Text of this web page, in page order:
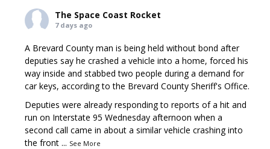
The Space Coast Rocket
7 days ago
A Brevard County man is being held without bond after
deputies say he crashed a vehicle into a home, forced his
way inside and stabbed two people during a demand for
car keys, according to the Brevard County Sheriff's Office.
Deputies were already responding to reports of a hit and
run on Interstate 95 Wednesday afternoon when a
second call came in about a similar vehicle crashing into
the front ... See More